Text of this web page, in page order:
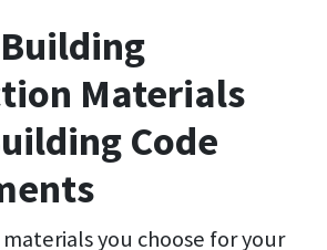
Materials
Code
you choose for your